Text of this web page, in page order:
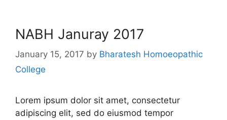
NABH Januray 2017
January 15, 2017 by Bharatesh Homoeopathic
College
Lorem ipsum dolor sit amet, consectetur
adipiscing elit, sed do eiusmod tempor